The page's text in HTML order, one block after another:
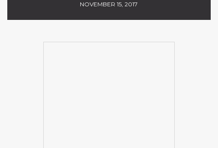
NOVEMBER 15, 2017